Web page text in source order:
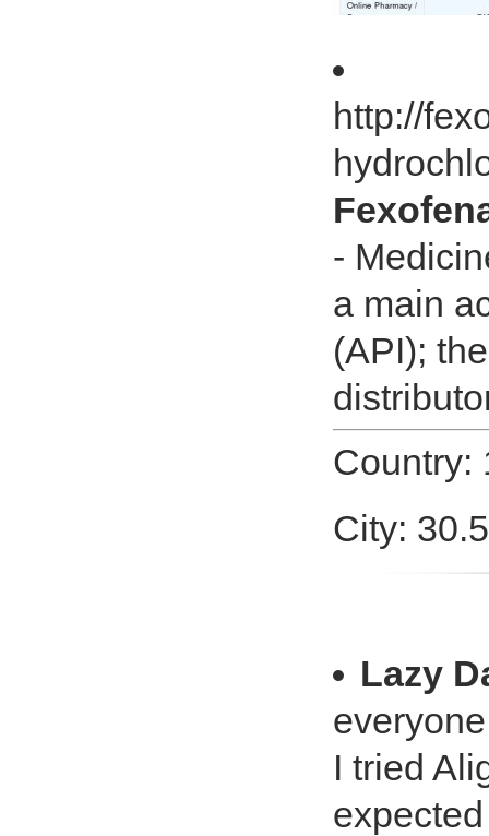
http://
-
a main
(API);
Country:
City:
Lazy
I tried